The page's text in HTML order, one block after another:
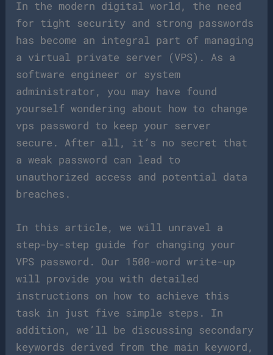
In the modern digital world, the need
for tight security and strong passwords
has become an integral part of managing
a virtual private server (VPS). As a
software engineer or system
administrator, you may have found
yourself wondering about how to change
vps password to keep your server
secure. After all, it’s no secret that
a weak password can lead to
unauthorized access and potential data
breaches.
In this article, we will unravel a
step-by-step guide for changing your
VPS password. Our 1500-word write-up
will provide you with detailed
instructions on how to achieve this
task in just five simple steps. In
addition, we’ll be discussing secondary
keywords derived from the main keyword,